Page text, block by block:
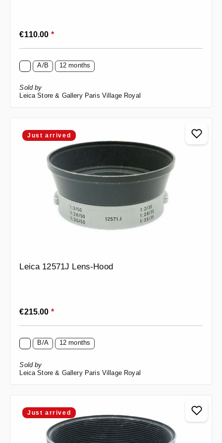
Regular price:
€110.00 *
A/B 12 months
Sold by
Leica Store & Gallery Paris Village Royal
Just arrived
Leica 12571J Lens-Hood
Regular price:
€215.00 *
B/A 12 months
Sold by
Leica Store & Gallery Paris Village Royal
Just arrived